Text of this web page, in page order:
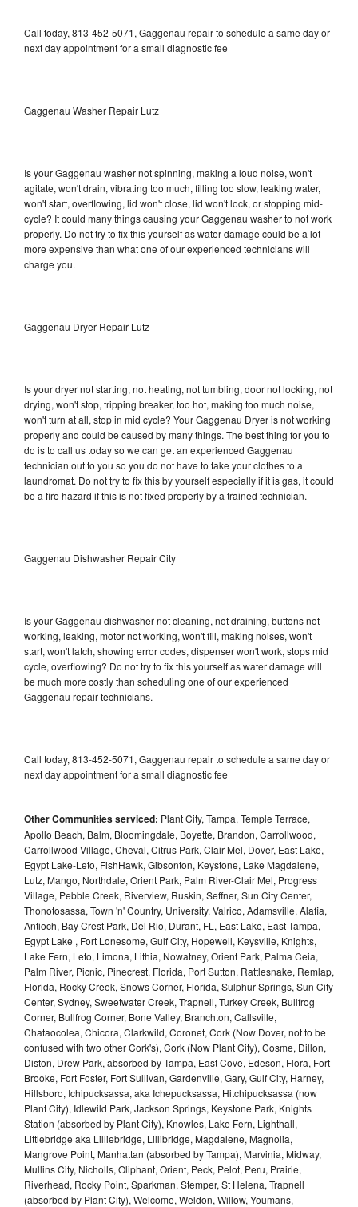
Call today, 813-452-5071, Gaggenau repair to schedule a same day or
next day appointment for a small diagnostic fee
Gaggenau Washer Repair Lutz
Is your Gaggenau washer not spinning, making a loud noise, won't
agitate, won't drain, vibrating too much, filling too slow, leaking water,
won't start, overflowing, lid won't close, lid won't lock, or stopping mid-
cycle? It could many things causing your Gaggenau washer to not work
properly. Do not try to fix this yourself as water damage could be a lot
more expensive than what one of our experienced technicians will
charge you.
Gaggenau Dryer Repair Lutz
Is your dryer not starting, not heating, not tumbling, door not locking, not
drying, won't stop, tripping breaker, too hot, making too much noise,
won't turn at all, stop in mid cycle? Your Gaggenau Dryer is not working
properly and could be caused by many things. The best thing for you to
do is to call us today so we can get an experienced Gaggenau
technician out to you so you do not have to take your clothes to a
laundromat. Do not try to fix this by yourself especially if it is gas, it could
be a fire hazard if this is not fixed properly by a trained technician.
Gaggenau Dishwasher Repair City
Is your Gaggenau dishwasher not cleaning, not draining, buttons not
working, leaking, motor not working, won't fill, making noises, won't
start, won't latch, showing error codes, dispenser won't work, stops mid
cycle, overflowing? Do not try to fix this yourself as water damage will
be much more costly than scheduling one of our experienced
Gaggenau repair technicians.
Call today, 813-452-5071, Gaggenau repair to schedule a same day or
next day appointment for a small diagnostic fee
Other Communities serviced: Plant City, Tampa, Temple Terrace,
Apollo Beach, Balm, Bloomingdale, Boyette, Brandon, Carrollwood,
Carrollwood Village, Cheval, Citrus Park, Clair-Mel, Dover, East Lake,
Egypt Lake-Leto, FishHawk, Gibsonton, Keystone, Lake Magdalene,
Lutz, Mango, Northdale, Orient Park, Palm River-Clair Mel, Progress
Village, Pebble Creek, Riverview, Ruskin, Seffner, Sun City Center,
Thonotosassa, Town 'n' Country, University, Valrico, Adamsville, Alafia,
Antioch, Bay Crest Park, Del Rio, Durant, FL, East Lake, East Tampa,
Egypt Lake , Fort Lonesome, Gulf City, Hopewell, Keysville, Knights,
Lake Fern, Leto, Limona, Lithia, Nowatney, Orient Park, Palma Ceia,
Palm River, Picnic, Pinecrest, Florida, Port Sutton, Rattlesnake, Remlap,
Florida, Rocky Creek, Snows Corner, Florida, Sulphur Springs, Sun City
Center, Sydney, Sweetwater Creek, Trapnell, Turkey Creek, Bullfrog
Corner, Bullfrog Corner, Bone Valley, Branchton, Callsville,
Chataocolea, Chicora, Clarkwild, Coronet, Cork (Now Dover, not to be
confused with two other Cork's), Cork (Now Plant City), Cosme, Dillon,
Diston, Drew Park, absorbed by Tampa, East Cove, Edeson, Flora, Fort
Brooke, Fort Foster, Fort Sullivan, Gardenville, Gary, Gulf City, Harney,
Hillsboro, Ichipucksassa, aka Ichepucksassa, Hitchipucksassa (now
Plant City), Idlewild Park, Jackson Springs, Keystone Park, Knights
Station (absorbed by Plant City), Knowles, Lake Fern, Lighthall,
Littlebridge aka Lilliebridge, Lillibridge, Magdalene, Magnolia,
Mangrove Point, Manhattan (absorbed by Tampa), Marvinia, Midway,
Mullins City, Nicholls, Oliphant, Orient, Peck, Pelot, Peru, Prairie,
Riverhead, Rocky Point, Sparkman, Stemper, St Helena, Trapnell
(absorbed by Plant City), Welcome, Weldon, Willow, Youmans,